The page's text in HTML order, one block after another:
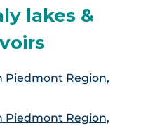
lakes &
Piedmont Region,
Piedmont Region,